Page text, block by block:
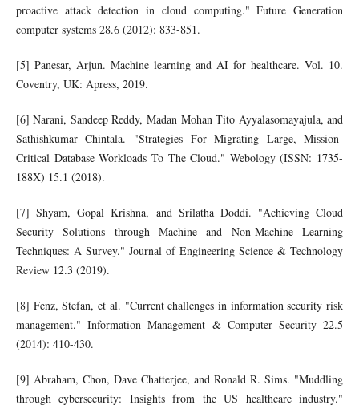
proactive attack detection in cloud computing." Future Generation
computer systems 28.6 (2012): 833-851.
[5] Panesar, Arjun. Machine learning and AI for healthcare. Vol. 10.
Coventry, UK: Apress, 2019.
[6] Narani, Sandeep Reddy, Madan Mohan Tito Ayyalasomayajula, and
Sathishkumar Chintala. "Strategies For Migrating Large, Mission-
Critical Database Workloads To The Cloud." Webology (ISSN: 1735-
188X) 15.1 (2018).
[7] Shyam, Gopal Krishna, and Srilatha Doddi. "Achieving Cloud
Security Solutions through Machine and Non-Machine Learning
Techniques: A Survey." Journal of Engineering Science & Technology
Review 12.3 (2019).
[8] Fenz, Stefan, et al. "Current challenges in information security risk
management." Information Management & Computer Security 22.5
(2014): 410-430.
[9] Abraham, Chon, Dave Chatterjee, and Ronald R. Sims. "Muddling
through cybersecurity: Insights from the US healthcare industry."